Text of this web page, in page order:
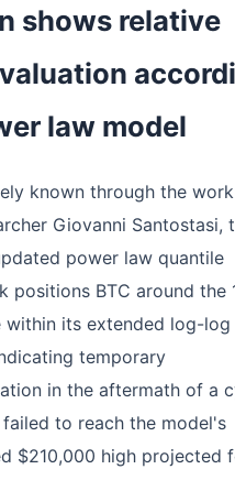
shows relative
law model
known through the
Giovanni Santostasi,
power law quantile
positions BTC around the
within its extended log-
temporary
in the aftermath of a
to reach the model's
$210,000 high projected